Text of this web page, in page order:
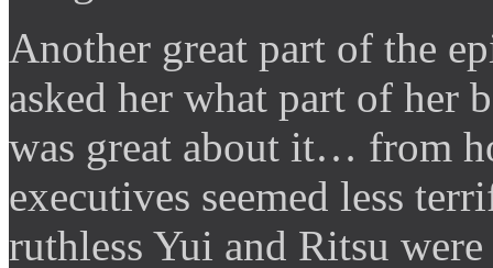
Another great part of the
asked her what part of her
was great about it… from
executives seemed less
ruthless Yui and Ritsu